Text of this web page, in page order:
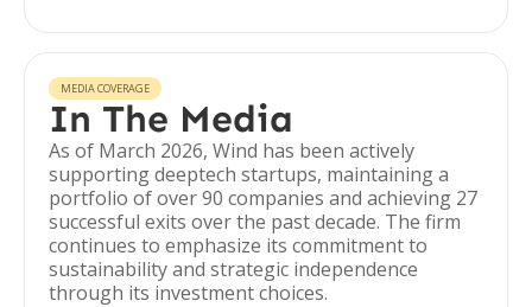
MEDIA COVERAGE
In The Media
As of March 2026, Wind has been actively
supporting deeptech startups, maintaining a
portfolio of over 90 companies and achieving 27
successful exits over the past decade. The firm
continues to emphasize its commitment to
sustainability and strategic independence
through its investment choices.